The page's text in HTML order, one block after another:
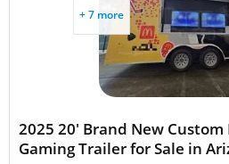
+ 7 more
2025 20' Brand New
Gaming Trailer for Sale in